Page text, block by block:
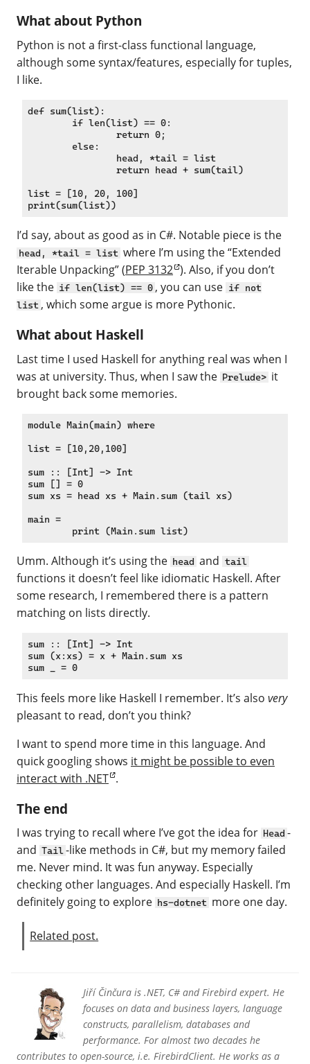
What about Python
Python is not a first-class functional language,
although some syntax/features, especially for tuples,
I like.
def sum(list):
list = [10, 20, 100]
I’d say, about as good as in C#. Notable piece is the
head, *tail = list where I’m using the “Extended
Iterable Unpacking” (PEP 3132 ). Also, if you don’t
like the if len(list) == 0 , you can use if not
list , which some argue is more Pythonic.
What about Haskell
Last time I used Haskell for anything real was when I
was at university. Thus, when I saw the Prelude> it
brought back some memories.
module Main(main) where
list = [10,20,100]
sum :: [Int] -> Int
sum [] = 0
sum xs = head xs + Main.sum (tail xs)
main =
Umm. Although it’s using the head and tail
functions it doesn’t feel like idiomatic Haskell. After
some research, I remembered there is a pattern
matching on lists directly.
sum :: [Int] -> Int
sum (x:xs) = x + Main.sum xs
This feels more like Haskell I remember. It’s also very
pleasant to read, don’t you think?
I want to spend more time in this language. And
quick googling shows it might be possible to even
interact with .NET .
The end
I was trying to recall where I’ve got the idea for Head -
and Tail -like methods in C#, but my memory failed
me. Never mind. It was fun anyway. Especially
checking other languages. And especially Haskell. I’m
definitely going to explore hs-dotnet more one day.
Related post.
Jiří Činčura is .NET, C# and Firebird expert. He
focuses on data and business layers, language
constructs, parallelism, databases and
performance. For almost two decades he
contributes to open-source, i.e. FirebirdClient. He works as a